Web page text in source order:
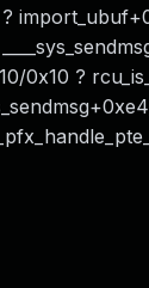
?
0x10 ?